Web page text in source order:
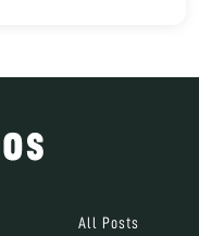
All Posts